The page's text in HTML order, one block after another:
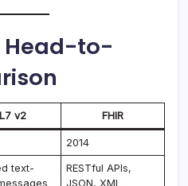
Head-to-
v2 FHIR
2014
text-
RESTful APIs,
JSON, XML